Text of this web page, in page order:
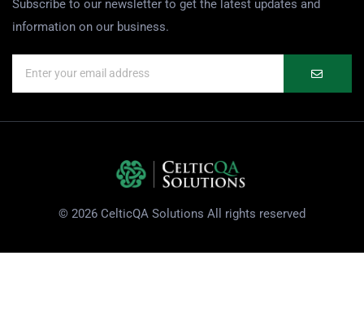
Subscribe to our newsletter to get the latest updates and
information on our business.
© 2026 CelticQA Solutions All rights reserved